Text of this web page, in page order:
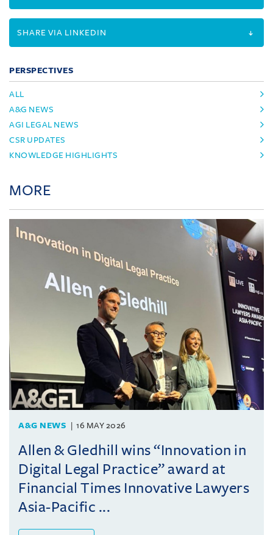
SHARE VIA LINKEDIN
PERSPECTIVES
ALL
A&G NEWS
AGI LEGAL NEWS
CSR UPDATES
KNOWLEDGE HIGHLIGHTS
MORE
A&G NEWS 16 MAY 2026
Allen & Gledhill wins “Innovation in
Digital Legal Practice” award at
Financial Times Innovative Lawyers
Asia-Pacific ...